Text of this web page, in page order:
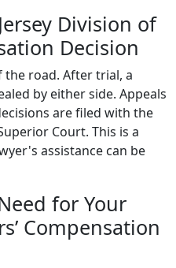
Division of
Decision
the road. After trial, a
by either side. Appeals
are filed with the
Court. This is a
assistance can be
for Your
Compensation